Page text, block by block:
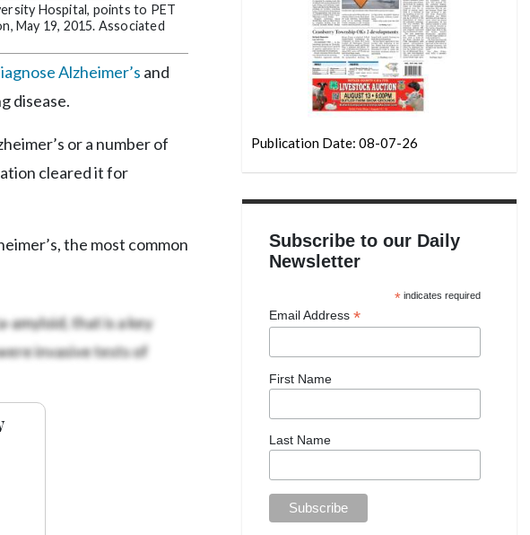
Hospital, points to PET
May 19, 2015. Associated
Alzheimer’s and
disease.
or a number of
cleared it for
the most common
that is a key
invasive tests of
Publication Date: 08-07-26
Subscribe to our Daily
Newsletter
* indicates required
Email Address *
First Name
Last Name